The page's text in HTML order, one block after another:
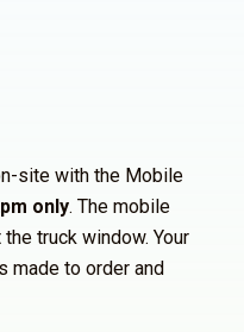
site with the Mobile
only. The mobile
truck window. Your
made to order and